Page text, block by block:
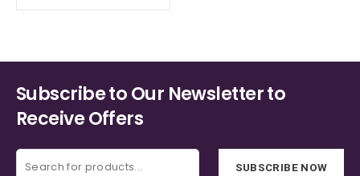
Subscribe to Our Newsletter to
Receive Offers
SUBSCRIBE NOW